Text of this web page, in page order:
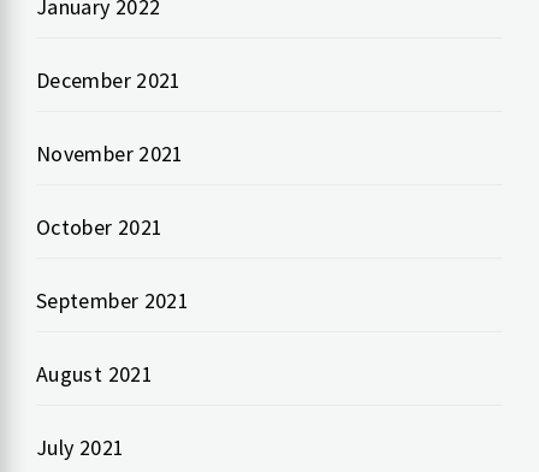
January 2022
December 2021
November 2021
October 2021
September 2021
August 2021
July 2021